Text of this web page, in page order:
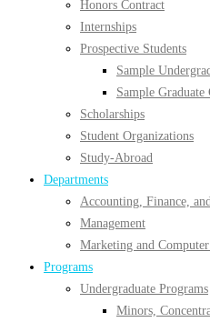
Honors Contract
Internships
Prospective Students
Sample
Sample Graduate
Scholarships
Student Organizations
Study-Abroad
Departments
Accounting, Finance,
Management
Marketing and
Programs
Undergraduate Programs
Minors,